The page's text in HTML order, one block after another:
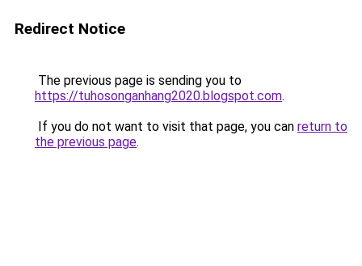
Redirect Notice
The previous page is sending you to
https://tuhosonganhang2020.blogspot.com.
If you do not want to visit that page, you can return to
the previous page.